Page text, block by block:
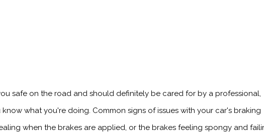
safe on the road and should definitely be cared for by a professional,
what you're doing. Common signs of issues with your car's braking
when the brakes are applied, or the brakes feeling spongy and